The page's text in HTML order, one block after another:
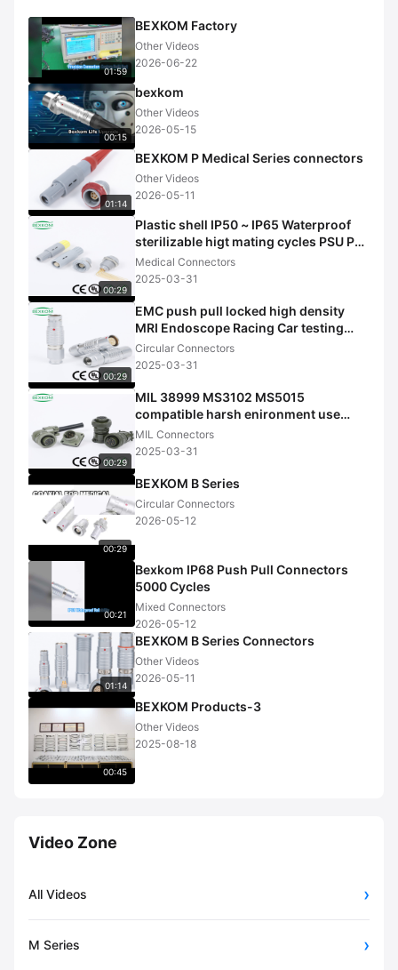
01:59
BEXKOM Factory
Other Videos
2026-06-22
00:15
bexkom
Other Videos
2026-05-15
01:14
BEXKOM P Medical Series connectors
Other Videos
2026-05-11
00:29
Plastic shell IP50 ~ IP65 Waterproof
sterilizable higt mating cycles PSU PC
shell Medical connectors
Medical Connectors
2025-03-31
00:29
EMC push pull locked high density
MRI Endoscope Racing Car testing
UAV Medical use circular connecto
Circular Connectors
2025-03-31
00:29
MIL 38999 MS3102 MS5015
compatible harsh enironment use
milatary use MIL connectors
MIL Connectors
2025-03-31
00:29
BEXKOM B Series
Circular Connectors
2026-05-12
00:21
Bexkom IP68 Push Pull Connectors
5000 Cycles
Mixed Connectors
2026-05-12
01:14
BEXKOM B Series Connectors
Other Videos
2026-05-11
00:45
BEXKOM Products-3
Other Videos
2025-08-18
Video Zone
All Videos
M Series